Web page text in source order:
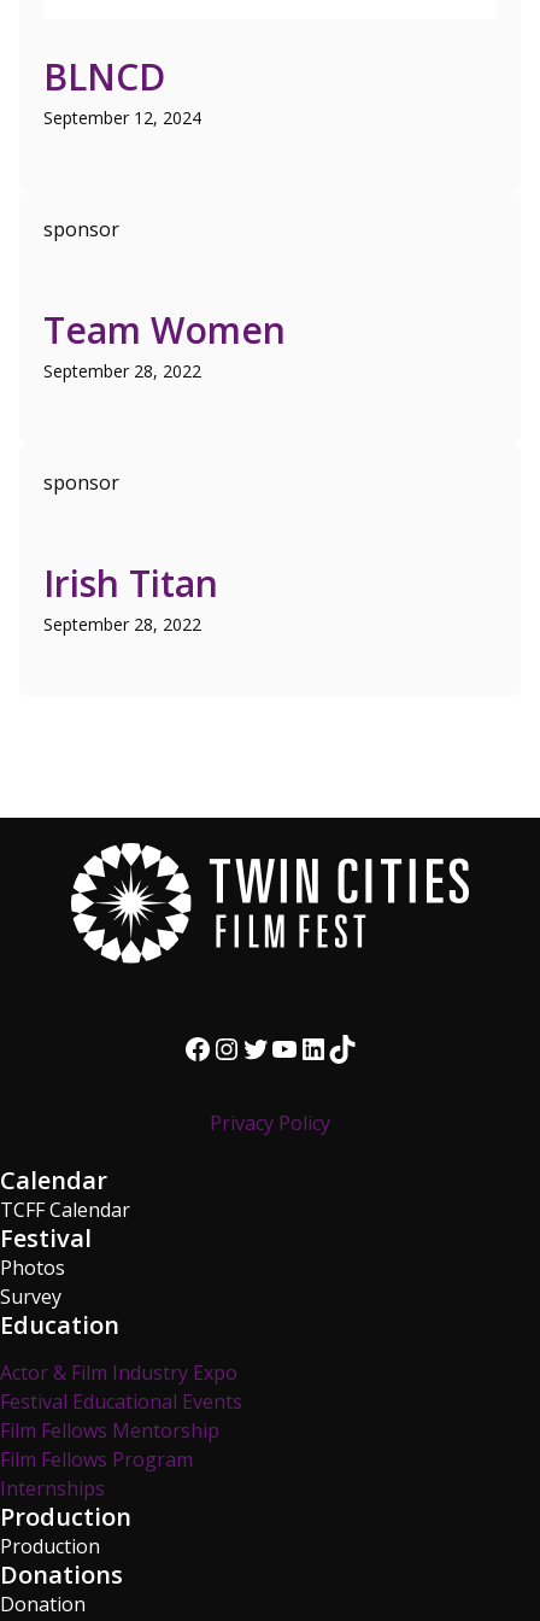
BLNCD
September 12, 2024
sponsor
Team Women
September 28, 2022
sponsor
Irish Titan
September 28, 2022
Facebook InstagramTwitter YouTube LinkedIn TikTok
Privacy Policy
Calendar
TCFF Calendar
Festival
Photos
Survey
Education
Actor & Film Industry Expo
Festival Educational Events
Film Fellows Mentorship
Film Fellows Program
Internships
Production
Production
Donations
Donation